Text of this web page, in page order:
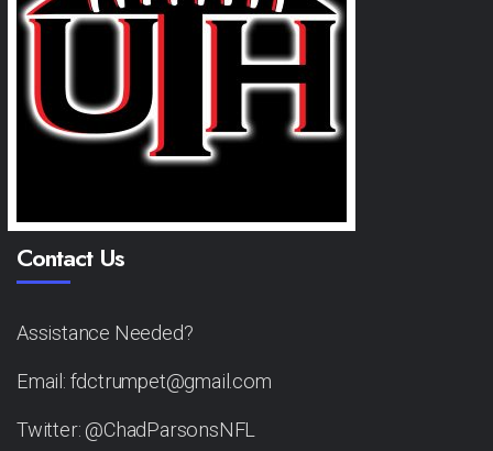
Contact Us
Assistance Needed?
Email: fdctrumpet@gmail.com
Twitter: @ChadParsonsNFL